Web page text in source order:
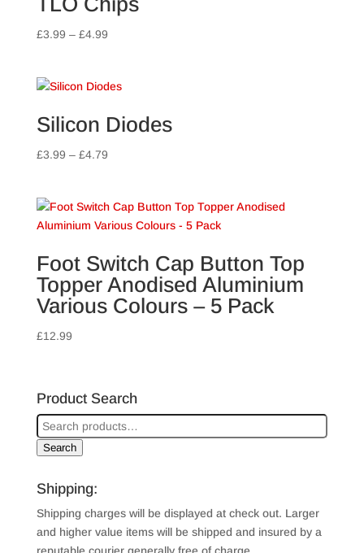
£3.99 – £4.99Price
through
Silicon Diodes
£3.99 – £4.79Price
through
£4.79
Foot Switch Cap Button Top
Topper Anodised Aluminium
Various Colours – 5 Pack
£12.99
Product Search
Search
Shipping:
Shipping charges will be displayed at check out. Larger
and higher value items will be shipped and insured by a
reputable courier generally free of charge.